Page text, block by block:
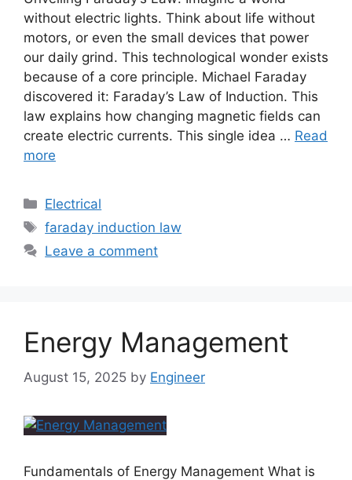
without electric lights. Think about life without
motors, or even the small devices that power
our daily grind. This technological wonder exists
because of a core principle. Michael Faraday
discovered it: Faraday’s Law of Induction. This
law explains how changing magnetic fields can
create electric currents. This single idea … Read
more
Electrical
faraday induction law
Leave a comment
Energy Management
August 15, 2025 by Engineer
Fundamentals of Energy Management What is